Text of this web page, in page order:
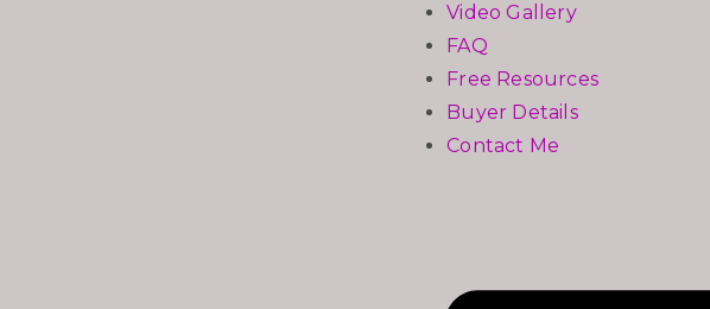
Video Gallery
FAQ
Free Resources
Buyer Details
Contact Me